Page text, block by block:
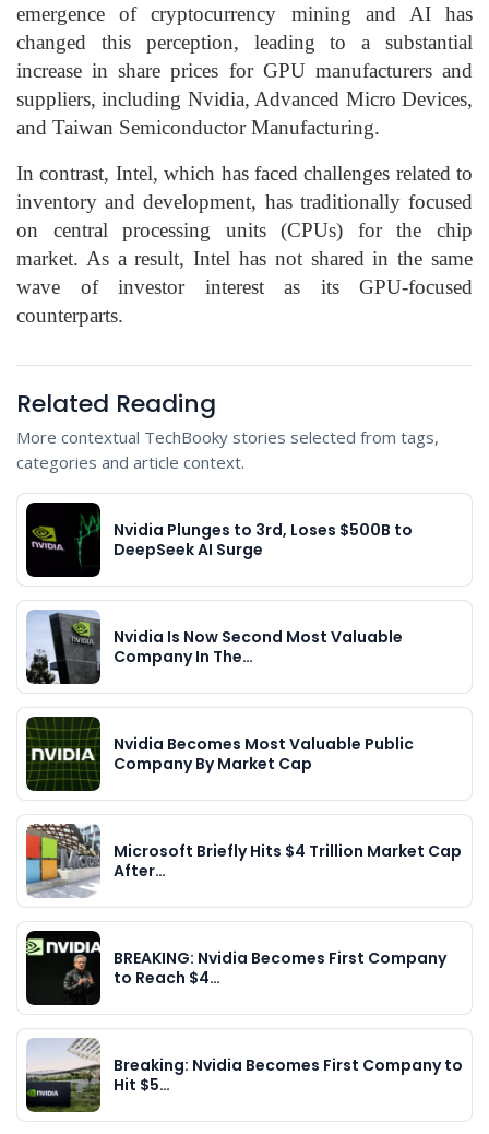
emergence of cryptocurrency mining and AI has
changed this perception, leading to a substantial
increase in share prices for GPU manufacturers and
suppliers, including Nvidia, Advanced Micro Devices,
and Taiwan Semiconductor Manufacturing.
In contrast, Intel, which has faced challenges related to
inventory and development, has traditionally focused
on central processing units (CPUs) for the chip
market. As a result, Intel has not shared in the same
wave of investor interest as its GPU-focused
counterparts.
Related Reading
More contextual TechBooky stories selected from tags,
categories and article context.
Nvidia Plunges to 3rd, Loses $500B to
DeepSeek AI Surge
Nvidia Is Now Second Most Valuable
Company In The…
Nvidia Becomes Most Valuable Public
Company By Market Cap
Microsoft Briefly Hits $4 Trillion Market Cap
After…
BREAKING: Nvidia Becomes First Company
to Reach $4…
Breaking: Nvidia Becomes First Company to
Hit $5…